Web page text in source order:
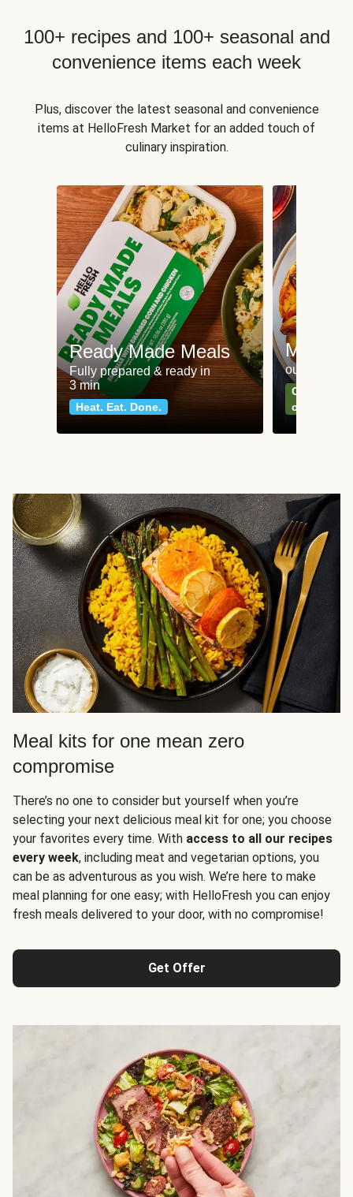
100+ recipes and 100+ seasonal and
convenience items each week
Plus, discover the latest seasonal and convenience
items at HelloFresh Market for an added touch of
culinary inspiration.
Ready Made Meals
Fully prepared & ready in
3 min
Heat. Eat. Done.
Meat
our most
Can't go
classics
Meal kits for one mean zero
compromise
There’s no one to consider but yourself when you’re
selecting your next delicious meal kit for one; you choose
your favorites every time. With access to all our recipes
every week, including meat and vegetarian options, you
can be as adventurous as you wish. We’re here to make
meal planning for one easy; with HelloFresh you can enjoy
fresh meals delivered to your door, with no compromise!
Get Offer